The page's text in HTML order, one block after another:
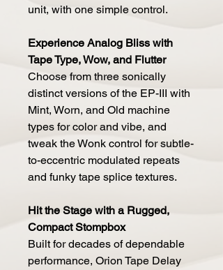
unit, with one simple control.
Experience Analog Bliss with
Tape Type, Wow, and Flutter
Choose from three sonically
distinct versions of the EP-III with
Mint, Worn, and Old machine
types for color and vibe, and
tweak the Wonk control for subtle-
to-eccentric modulated repeats
and funky tape splice textures.
Hit the Stage with a Rugged,
Compact Stompbox
Built for decades of dependable
performance, Orion Tape Delay